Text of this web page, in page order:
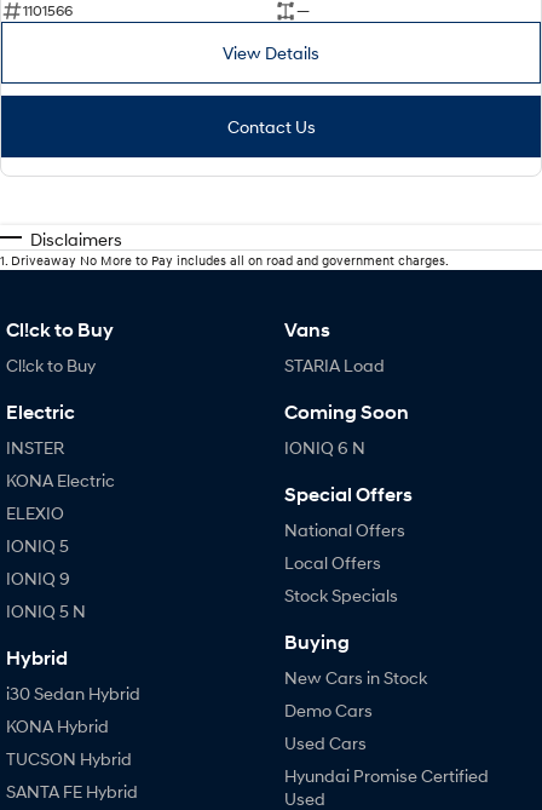
1101566
—
View Details
Contact Us
Disclaimers
1 Driveaway No More to Pay includes all on road and government charges.
Cl!ck to Buy
Cl!ck to Buy
Electric
INSTER
KONA Electric
ELEXIO
IONIQ 5
IONIQ 9
IONIQ 5 N
Hybrid
i30 Sedan Hybrid
KONA Hybrid
TUCSON Hybrid
SANTA FE Hybrid
Vans
STARIA Load
Coming Soon
IONIQ 6 N
Special Offers
National Offers
Local Offers
Stock Specials
Buying
New Cars in Stock
Demo Cars
Used Cars
Hyundai Promise Certified
Used